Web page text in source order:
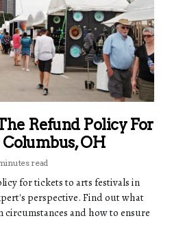
Refund Policy For
OH
read
for tickets to arts festivals in
perspective. Find out what
circumstances and how to ensure